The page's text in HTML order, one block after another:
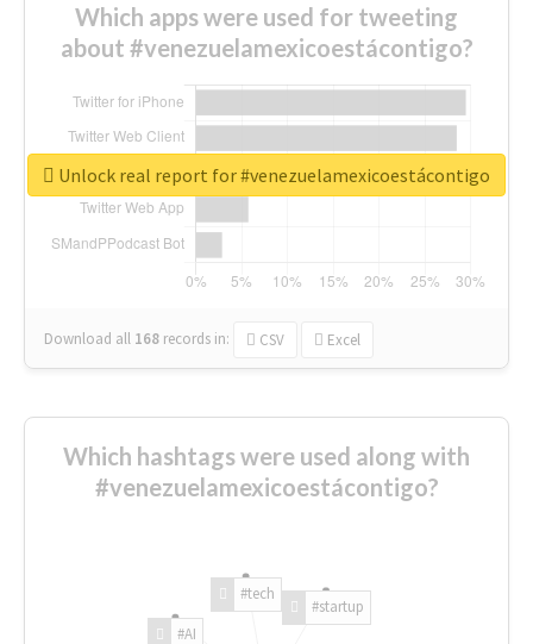
Which apps were used for tweeting
about #venezuelamexicoestácontigo?
Download all 168 records in: CSV Excel
Unlock real report for #venezuelamexicoestácontigo
Which hashtags were used along with
#venezuelamexicoestácontigo?
#AI
#tech
#startup